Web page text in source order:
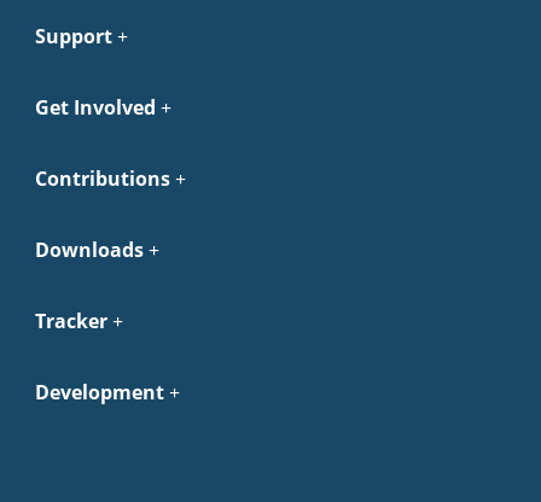
Support
Get Involved
Contributions
Downloads
Tracker
Development